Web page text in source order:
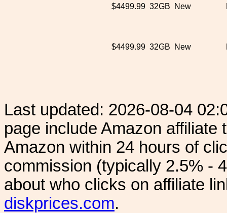
$4499.99 32GB New
$4499.99 32GB New
Last updated: 2026-08-04
page include Amazon
Amazon within 24 hours of
commission (typically 2.5% -
about who clicks on affiliate
diskprices.com.